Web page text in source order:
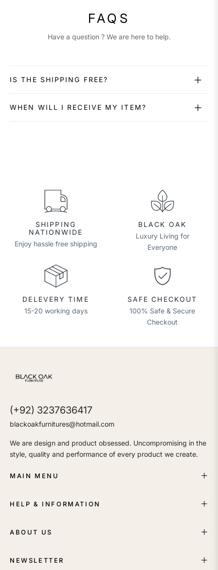
FAQS
Have a question ? We are here to help.
IS THE SHIPPING FREE?
WHEN WILL I RECEIVE MY ITEM?
SHIPPING
NATIONWIDE
Enjoy hassle free shipping
BLACK OAK
Luxury Living for
Everyone
DELEVERY TIME
15-20 working days
SAFE CHECKOUT
100% Safe & Secure
Checkout
(+92) 3237636417
blackoakfurnitures@hotmail.com
We are design and product obsessed. Uncompromising in the
style, quality and performance of every product we create.
MAIN MENU
HELP & INFORMATION
ABOUT US
NEWSLETTER